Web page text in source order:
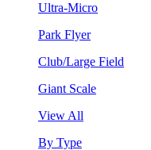
Ultra-Micro
Park Flyer
Club/Large Field
Giant Scale
View All
By Type